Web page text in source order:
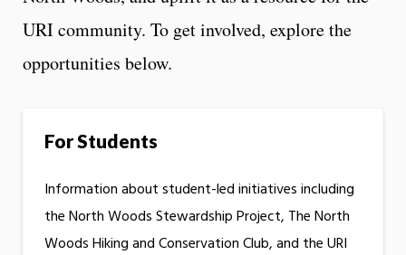
URI community. To get involved, explore the
opportunities below.
For Students
Information about student-led initiatives including
the North Woods Stewardship Project, The North
Woods Hiking and Conservation Club, and the URI